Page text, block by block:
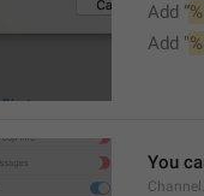
Add “
Add "
You